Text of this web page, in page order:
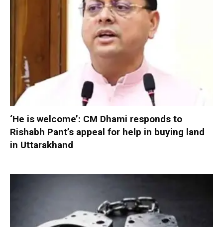
‘He is welcome’: CM Dhami responds to
Rishabh Pant’s appeal for help in buying land
in Uttarakhand